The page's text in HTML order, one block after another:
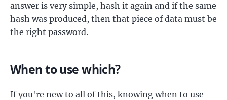
answer is very simple, hash it again and if the same
hash was produced, then that piece of data must be
the right password.
When to use which?
If you're new to all of this, knowing when to use